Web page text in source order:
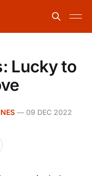
Lucky to
— 09 DEC 2022